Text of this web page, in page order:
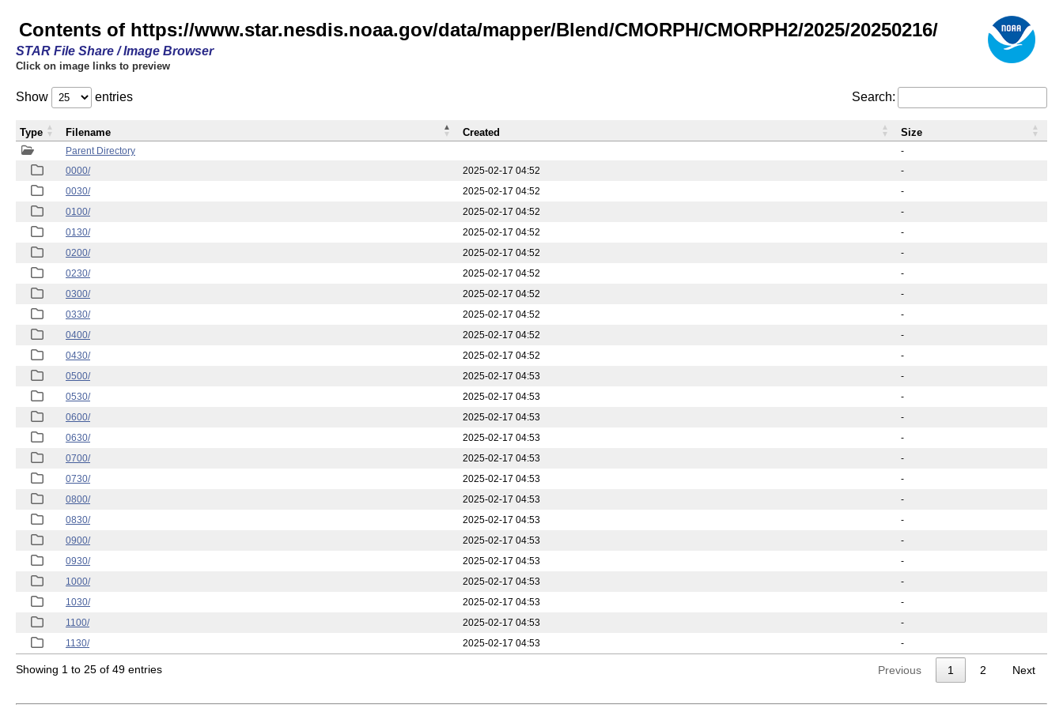
Contents of https://www.star.nesdis.noaa.gov/data/mapper/Blend/CMORPH/CMORPH2/2025/20250216/
STAR File Share / Image Browser
Click on image links to preview
Show entries Search:
Parent Directory
-
0000/
2025-02-17 04:52
-
0030/
2025-02-17 04:52
-
0100/
2025-02-17 04:52
-
0130/
2025-02-17 04:52
-
0200/
2025-02-17 04:52
-
0230/
2025-02-17 04:52
-
0300/
2025-02-17 04:52
-
0330/
2025-02-17 04:52
-
0400/
2025-02-17 04:52
-
0430/
2025-02-17 04:52
-
0500/
2025-02-17 04:53
-
0530/
2025-02-17 04:53
-
0600/
2025-02-17 04:53
-
0630/
2025-02-17 04:53
-
0700/
2025-02-17 04:53
-
0730/
2025-02-17 04:53
-
0800/
2025-02-17 04:53
-
0830/
2025-02-17 04:53
-
0900/
2025-02-17 04:53
-
0930/
2025-02-17 04:53
-
1000/
2025-02-17 04:53
-
1030/
2025-02-17 04:53
-
1100/
2025-02-17 04:53
-
1130/
2025-02-17 04:53 -
Type Filename Created Size
Showing 1 to 25 of 49 entries Previous 1 2 Next